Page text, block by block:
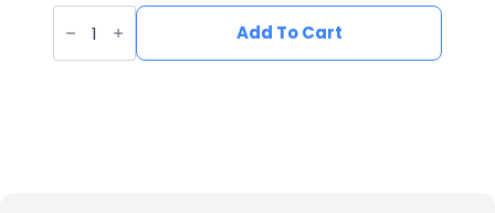
UV
Printed
Leatherette
Turkey
Add To Cart